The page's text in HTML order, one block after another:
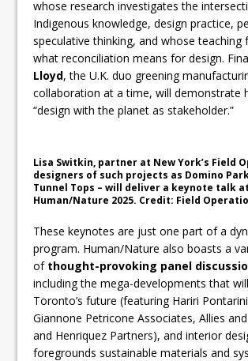
whose research investigates the
Indigenous knowledge, design practice,
speculative thinking, and whose teaching
what reconciliation means for design.
Lloyd, the U.K. duo greening
collaboration at a time, will demonstrate
“design with the planet as stakeholder.”
Lisa Switkin, partner at New York’s Field
designers of such projects as Domino
Tunnel Tops – will deliver a keynote talk at
Human/Nature 2025. Credit: Field
These keynotes are just one part of a
program. Human/Nature also boasts a
of thought-provoking panel
including the mega-developments that
Toronto’s future (featuring Hariri
Giannone Petricone Associates, Allies
and Henriquez Partners), and interior
foregrounds sustainable materials and